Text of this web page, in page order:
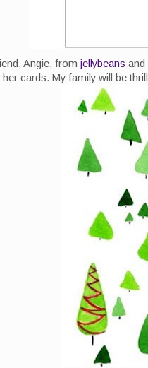
Angie, from jellybeans and
cards. My family will be